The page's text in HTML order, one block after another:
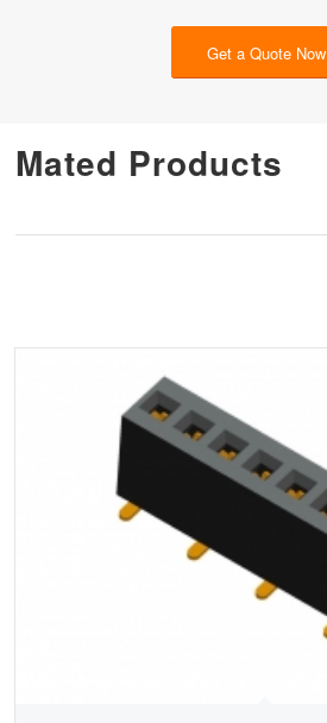
Get a Quote Now
Mated Products